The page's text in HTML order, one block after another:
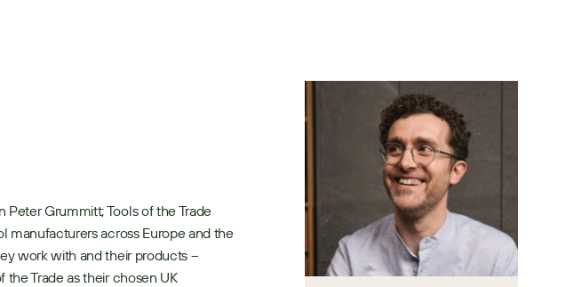
Peter Grummitt; Tools of the Trade
manufacturers across Europe and the
work with and their products –
Trade as their chosen UK